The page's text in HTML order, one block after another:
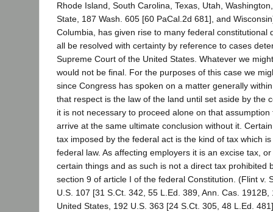
Rhode Island, South Carolina, Texas, Utah,
State, 187 Wash. 605 [60 PaCal.2d 681], and
Columbia, has given rise to many federal constitutional
all be resolved with certainty by reference to cases
Supreme Court of the United States. Whatever we
would not be final. For the purposes of this case we
since Congress has spoken on a matter generally
that respect is the law of the land until set aside by the
it is not necessary to proceed alone on that
arrive at the same ultimate conclusion without it.
tax imposed by the federal act is the kind of tax which
federal law. As affecting employers it is an excise tax,
certain things and as such is not a direct tax prohibited
section 9 of article I of the federal Constitution. (Flint v.
U.S. 107 [31 S.Ct. 342, 55 L.Ed. 389, Ann. Cas. 1912B,
United States, 192 U.S. 363 [24 S.Ct. 305, 48 L.Ed.